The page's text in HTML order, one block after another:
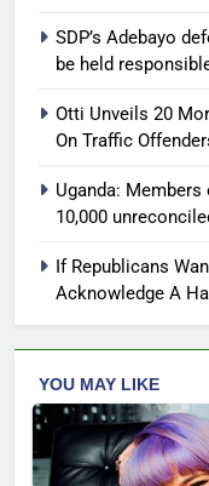
SDP’s Adebayo
be held
Otti Unveils 20
On Traffic
Uganda:
10,000
If Republicans
Acknowledge A